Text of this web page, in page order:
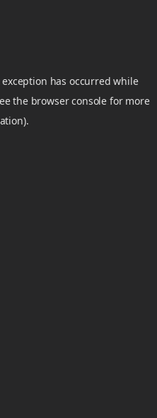
has occurred while
the browser console for more